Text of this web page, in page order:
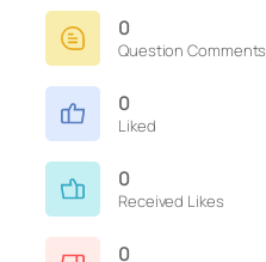
0
Question Comments
0
Liked
0
Received Likes
0